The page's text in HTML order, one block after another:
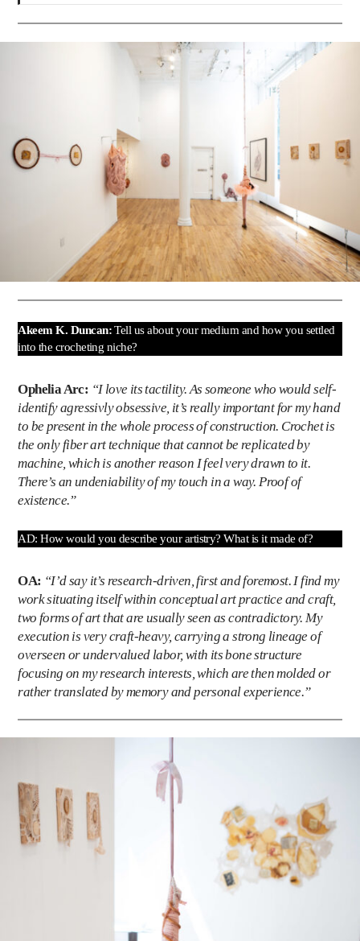
Akeem K. Duncan:Tell us about your medium and how you settled
into the crocheting niche?
Ophelia Arc: “I love its tactility. As someone who would self-
identify agressivly obsessive, it’s really important for my hand
to be present in the whole process of construction. Crochet is
the only fiber art technique that cannot be replicated by
machine, which is another reason I feel very drawn to it.
There’s an undeniability of my touch in a way. Proof of
existence.”
AD: How would you describe your artistry? What is it made of?
OA: “I’d say it’s research-driven, first and foremost. I find my
work situating itself within conceptual art practice and craft,
two forms of art that are usually seen as contradictory. My
execution is very craft-heavy, carrying a strong lineage of
overseen or undervalued labor, with its bone structure
focusing on my research interests, which are then molded or
rather translated by memory and personal experience.”